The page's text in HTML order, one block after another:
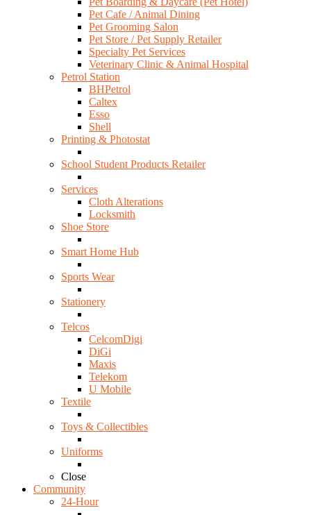
Pet Cafe / Animal Dining
Pet Grooming Salon
Pet Store / Pet Supply Retailer
Specialty Pet Services
Veterinary Clinic & Animal Hospital
Petrol Station
BHPetrol
Caltex
Esso
Shell
Printing & Photostat
School Student Products Retailer
Services
Cloth Alterations
Locksmith
Shoe Store
Smart Home Hub
Sports Wear
Stationery
Telcos
CelcomDigi
DiGi
Maxis
Telekom
U Mobile
Textile
Toys & Collectibles
Uniforms
Close
Community
24-Hour